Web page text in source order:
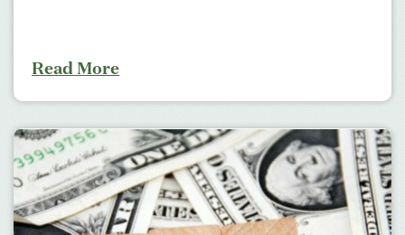
Read More